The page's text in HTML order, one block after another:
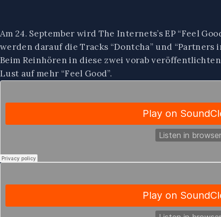
Am 24. September wird The Internets’s EP “Feel
werden darauf die Tracks “Dontcha” und “Partners
Beim Reinhören in diese zwei vorab
Lust auf mehr “Feel Good”.